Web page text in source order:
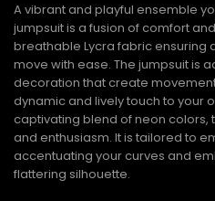
A vibrant and playful ensemble
jumpsuit is a fusion of comfort
breathable Lycra fabric ensuring
move with ease. The jumpsuit is
decoration that create
dynamic and lively touch to your
captivating blend of neon colors,
and enthusiasm. It is tailored to
accentuating your curves and
flattering silhouette.